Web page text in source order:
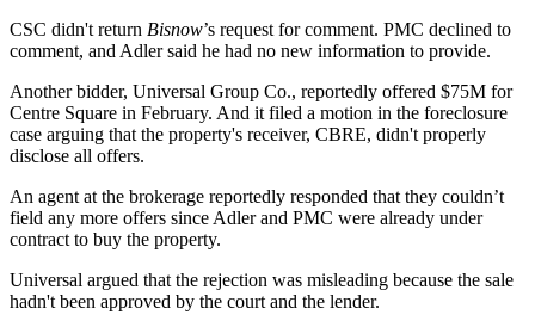
CSC didn't return Bisnow’s request for comment. PMC declined to
comment, and Adler said he had no new information to provide.
Another bidder, Universal Group Co., reportedly offered $75M for
Centre Square in February. And it filed a motion in the foreclosure
case arguing that the property's receiver, CBRE, didn't properly
disclose all offers.
An agent at the brokerage reportedly responded that they couldn’t
field any more offers since Adler and PMC were already under
contract to buy the property.
Universal argued that the rejection was misleading because the sale
hadn't been approved by the court and the lender.